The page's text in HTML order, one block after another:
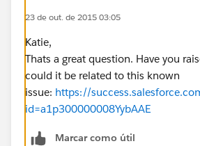
23 de out. de 2015 03:05
Katie,
Thats a great question. Have you
could it be related to this known
issue: https://
id=a1p300000008YybAAE
Marcar como útil